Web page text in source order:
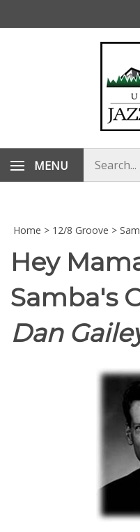
MENU
store
Home > 12/8 Groove >
Hey
Samba's
Dan